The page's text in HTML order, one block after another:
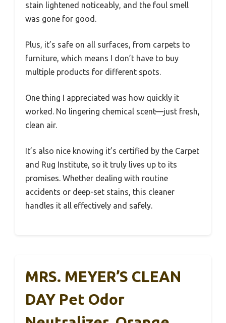
stain lightened noticeably, and the foul smell
was gone for good.
Plus, it’s safe on all surfaces, from carpets to
furniture, which means I don’t have to buy
multiple products for different spots.
One thing I appreciated was how quickly it
worked. No lingering chemical scent—just fresh,
clean air.
It’s also nice knowing it’s certified by the Carpet
and Rug Institute, so it truly lives up to its
promises. Whether dealing with routine
accidents or deep-set stains, this cleaner
handles it all effectively and safely.
MRS. MEYER’S CLEAN
DAY Pet Odor